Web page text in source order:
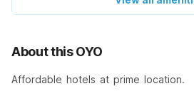
About this OYO
Affordable hotels at prime location.